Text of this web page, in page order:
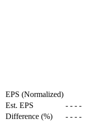
EPS (Normalized)
Est. EPS
- - - -
Difference (%)
- - - -